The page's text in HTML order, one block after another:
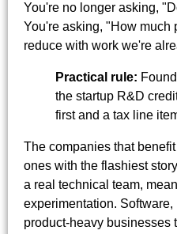
You're no longer asking,
You're asking, "How much
reduce with work we're
Practical rule:
the startup R&D
first and a tax line
The companies that
ones with the flashiest
a real technical team,
experimentation.
product-heavy businesses